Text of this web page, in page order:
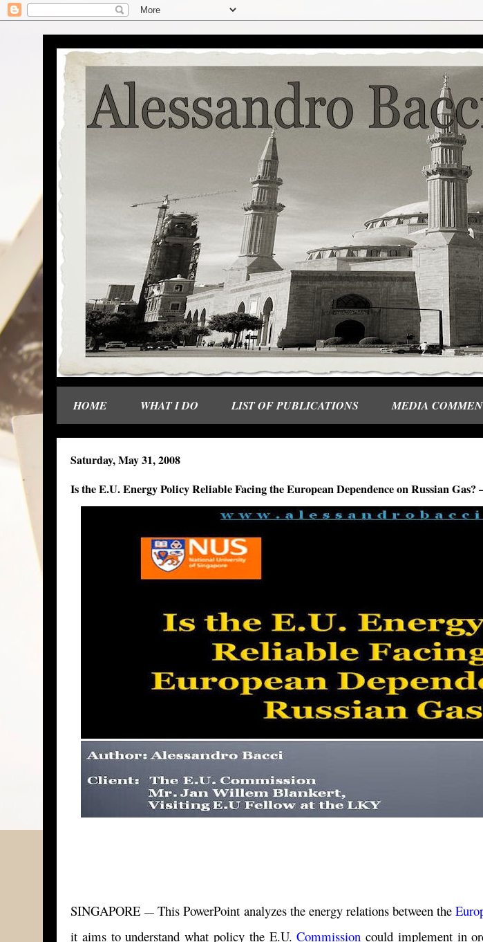
HOME WHAT I DO LIST OF PUBLICATIONS MEDIA
Saturday, May 31, 2008
Is the E.U. Energy Policy Reliable Facing the European Dependence on Russian
SINGAPORE—This PowerPoint analyzes the energy relations between the
it aims to understand what policy the E.U.Commission could implement in